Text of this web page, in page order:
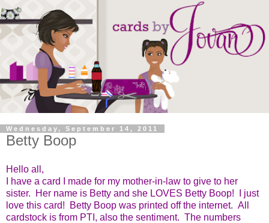
Wednesday, September 14, 2011
Betty Boop
Hello all,
I have a card I made for my mother-in-law to give to her
sister. Her name is Betty and she LOVES Betty Boop! I just
love this card! Betty Boop was printed off the internet. All
cardstock is from PTI, also the sentiment. The numbers